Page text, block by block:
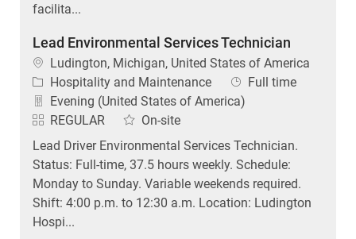
facilita...
Lead Environmental Services Technician
Location
Ludington, Michigan, United States of America
Category
Hospitality and Maintenance Job Type
Full time
Evening (United States of America)
REGULAR
On-site
Lead Driver Environmental Services Technician.
Status: Full-time, 37.5 hours weekly. Schedule:
Monday to Sunday. Variable weekends required.
Shift: 4:00 p.m. to 12:30 a.m. Location: Ludington
Hospi...